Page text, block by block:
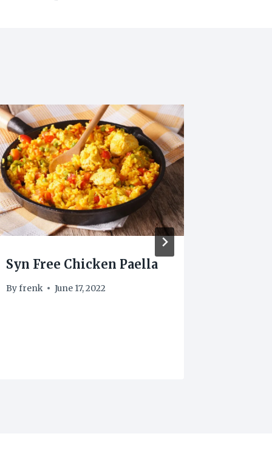
Syn Free Chicken Paella
By frenk June 17, 2022